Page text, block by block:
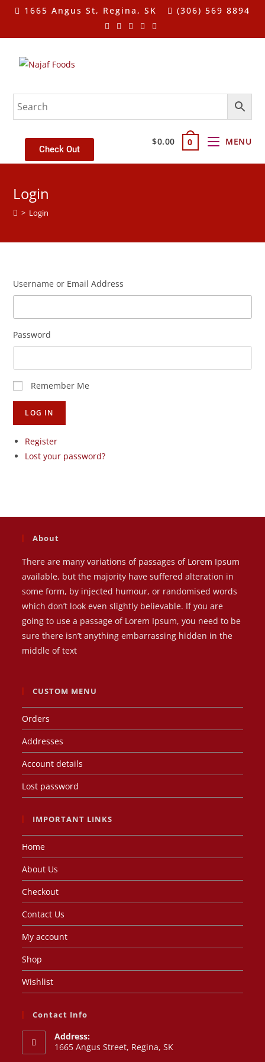
1665 Angus St, Regina, SK (306) 569 8894
Check Out
$0.00 0 MENU
Login
> Login
Username or Email Address
Password
Remember Me
LOG IN
Register
Lost your password?
About
There are many variations of passages of Lorem Ipsum
available, but the majority have suffered alteration in
some form, by injected humour, or randomised words
which don’t look even slightly believable. If you are
going to use a passage of Lorem Ipsum, you need to be
sure there isn’t anything embarrassing hidden in the
middle of text
CUSTOM MENU
Orders
Addresses
Account details
Lost password
IMPORTANT LINKS
Home
About Us
Checkout
Contact Us
My account
Shop
Wishlist
Contact Info
Address:
1665 Angus Street, Regina, SK